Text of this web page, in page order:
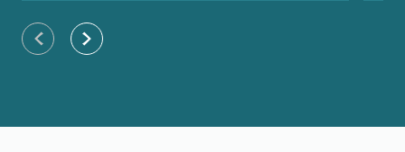
Previous slide
Next slide